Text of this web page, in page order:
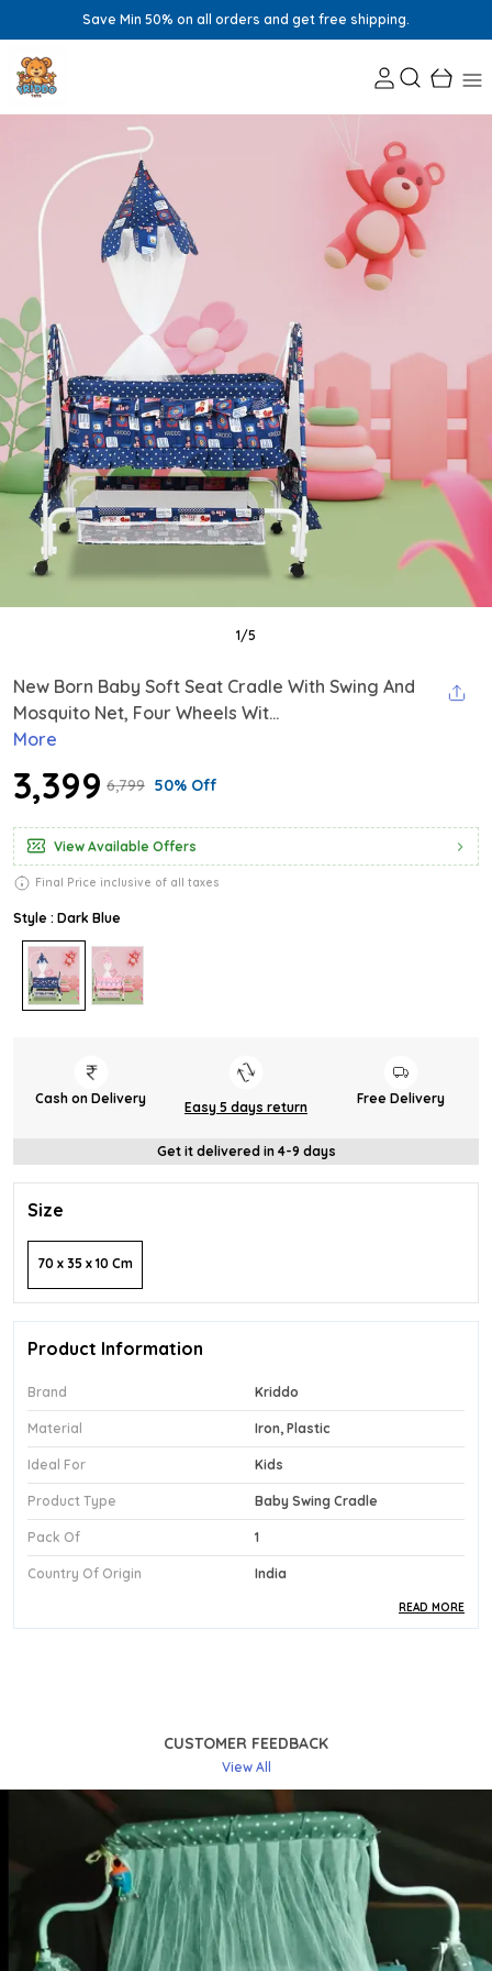
Save Min 50% on all orders and get free shipping.
1/5
New Born Baby Soft Seat Cradle With Swing And
Mosquito Net, Four Wheels Wit...
More
₹3,399 ₹6,799 50% Off
View Available Offers
Final Price inclusive of all taxes
Style : Dark Blue
Cash on Delivery
Easy 5 days return
Free Delivery
Get it delivered in 4-9 days
Size
70 x 35 x 10 Cm
Product Information
Brand Kriddo
Material Iron, Plastic
Ideal For Kids
Product Type Baby Swing Cradle
Pack Of 1
Country Of Origin India
Resting Surface Ideal For Newborns And Babies
Up To 2 Years Of Age.
Stylish Design:Presented In A Rich Dark Blue
Finish, This Kriddo Swing Cradle Brings A Bold Yet
Calming Visual Appeal To Any Nursery Or Living
Space.
Comfortable Fit:
The Smooth Swing Motion
Gently Soothes The Baby To Sleep, Offering A
Calming, Rhythmic Experience That Mimics The
Natural Comfort Of Being Held.
READ MORE
CUSTOMER FEEDBACK
View All